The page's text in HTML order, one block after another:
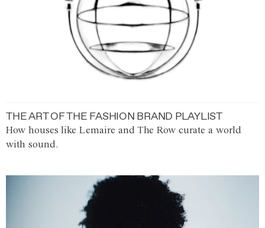
THE ART OF THE FASHION BRAND PLAYLIST
How houses like Lemaire and The Row curate a world
with sound.